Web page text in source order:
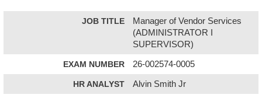
JOB TITLE
Manager of Vendor Services
(ADMINISTRATOR I
SUPERVISOR)
EXAM NUMBER 26-002574-0005
HR ANALYST Alvin Smith Jr